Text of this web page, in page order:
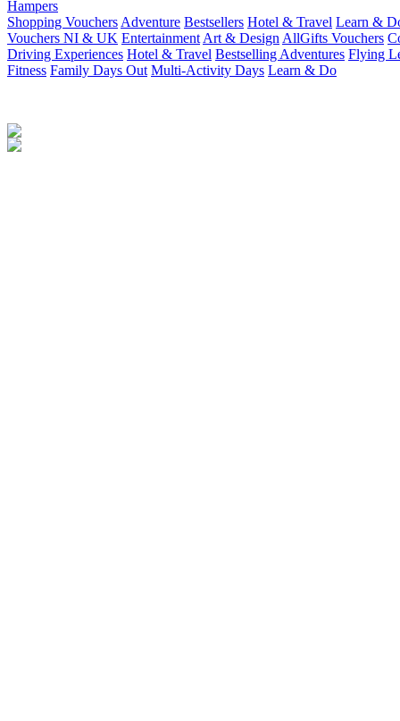
Hampers
Shopping Vouchers Adventure Bestsellers Hotel & Travel Learn &
Vouchers NI & UK Entertainment Art & Design AllGifts Vouchers
Driving Experiences Hotel & Travel Bestselling Adventures Flying
Fitness Family Days Out Multi-Activity Days Learn & Do